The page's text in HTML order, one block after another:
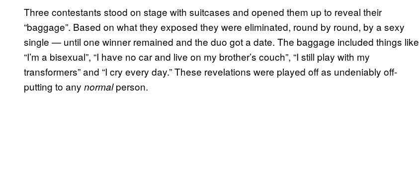
Three contestants stood on stage with suitcases and opened them up to reveal their
“baggage”. Based on what they exposed they were eliminated, round by round, by a sexy
single — until one winner remained and the duo got a date. The baggage included things like
“I’m a bisexual”, “I have no car and live on my brother’s couch”, “I still play with my
transformers” and “I cry every day.” These revelations were played off as undeniably off-
putting to any normalperson.